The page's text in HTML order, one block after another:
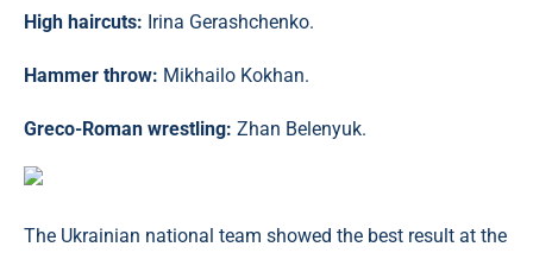
High haircuts: Irina Gerashchenko.
Hammer throw: Mikhailo Kokhan.
Greco-Roman wrestling: Zhan Belenyuk.
The Ukrainian national team showed the best result at the